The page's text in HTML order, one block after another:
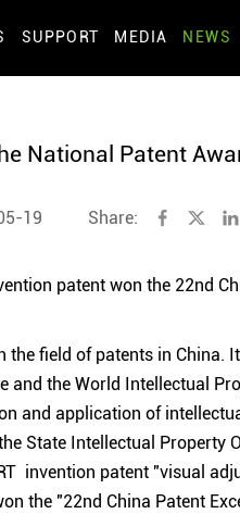
SUPPORT MEDIA NEWS
National Patent
19 Share:
patent won the 22nd
field of patents in China.
and the World Intellectual
and application of
State Intellectual Property
invention patent "visual
the "22nd China Patent